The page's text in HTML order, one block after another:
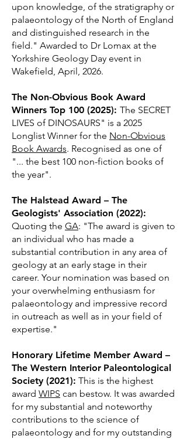
upon knowledge, of the stratigraphy or
palaeontology of the North of England
and distinguished research in the
field." Awarded to Dr Lomax at the
Yorkshire Geology Day event in
Wakefield, April, 2026.
The Non-Obvious Book Award
Winners Top 100 (2025): The SECRET
LIVES of DINOSAURS" is a 2025
Longlist Winner for the Non-Obvious
Book Awards. Recognised as one of
"... the best 100 non-fiction books of
the year".
The Halstead Award – The
Geologists' Association (2022):
Quoting the GA: "The award is given to
an individual who has made a
substantial contribution in any area of
geology at an early stage in their
career. Your nomination was based on
your overwhelming enthusiasm for
palaeontology and impressive record
in outreach as well as in your field of
expertise."
Honorary Lifetime Member Award –
The Western Interior Paleontological
Society (2021): This is the highest
award WIPS can bestow. It was awarded
for my substantial and noteworthy
contributions to the science of
palaeontology and for my outstanding